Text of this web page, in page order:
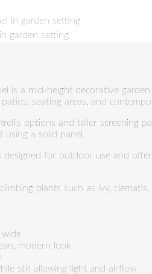
is a mid-height decorative
seating areas, and
options and taller screening
a solid panel.
for outdoor use and
plants such as ivy,
modern look
still allowing light and airflow